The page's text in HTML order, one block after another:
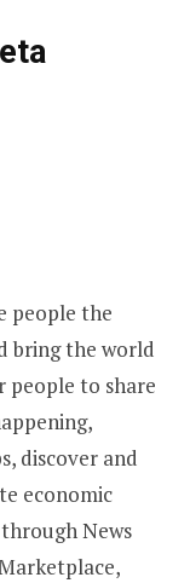
people the
bring the world
people to share
discover and
economic
News